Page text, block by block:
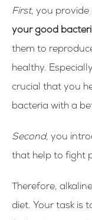
First, you
your good
them to
healthy.
crucial that you
bacteria with a
Second, you
that help to fight
Therefore,
diet. Your task is